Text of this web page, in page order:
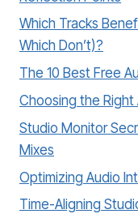
Which Tracks
Which Don’t)?
The 10 Best Free
Choosing the
Studio Monitor
Mixes
Optimizing Audio
Time-Aligning